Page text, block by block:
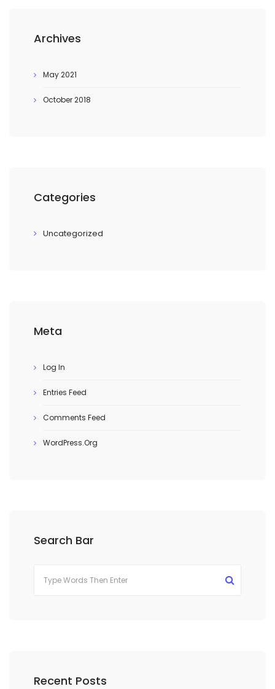
Archives
May 2021
October 2018
Categories
Uncategorized
Meta
Log In
Entries Feed
Comments Feed
WordPress.org
Search Bar
Recent Posts